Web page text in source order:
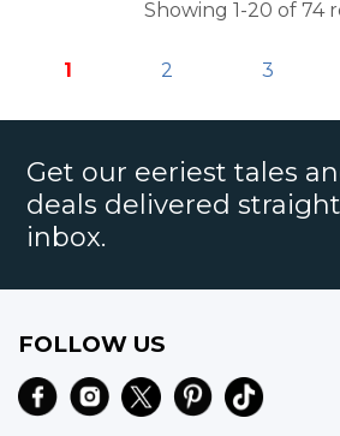
Showing 1-20 of 74
1 2 3
Get our eeriest tales
deals delivered
inbox.
FOLLOW US